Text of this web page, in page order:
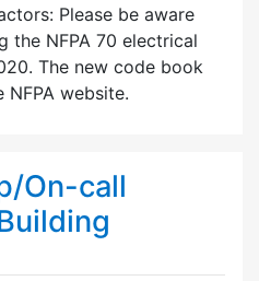
Please be aware
the NFPA 70 electrical
The new code book
website.
On-call